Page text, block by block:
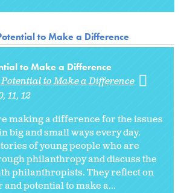
to Make a Difference
to Make a Difference
to Make a Difference
11 12
making a difference for the issues
big and small ways every day.
of young people who are
philanthropy and discuss the
philanthropists. They reflect on
potential to make a...